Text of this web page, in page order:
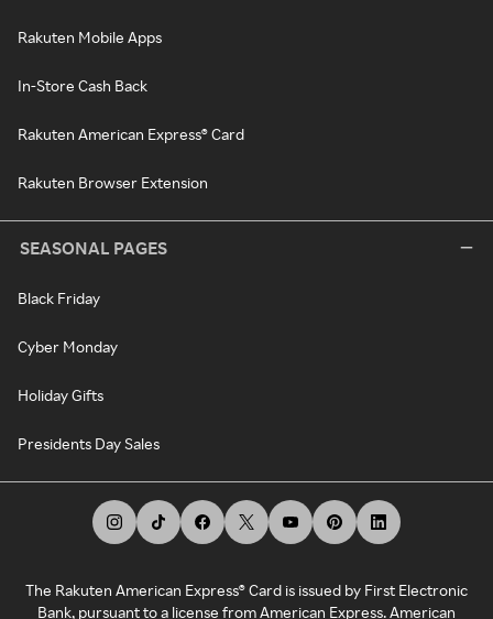
Rakuten Mobile Apps
In-Store Cash Back
Rakuten American Express® Card
Rakuten Browser Extension
SEASONAL PAGES
Black Friday
Cyber Monday
Holiday Gifts
Presidents Day Sales
The Rakuten American Express® Card is issued by First Electronic
Bank, pursuant to a license from American Express. American